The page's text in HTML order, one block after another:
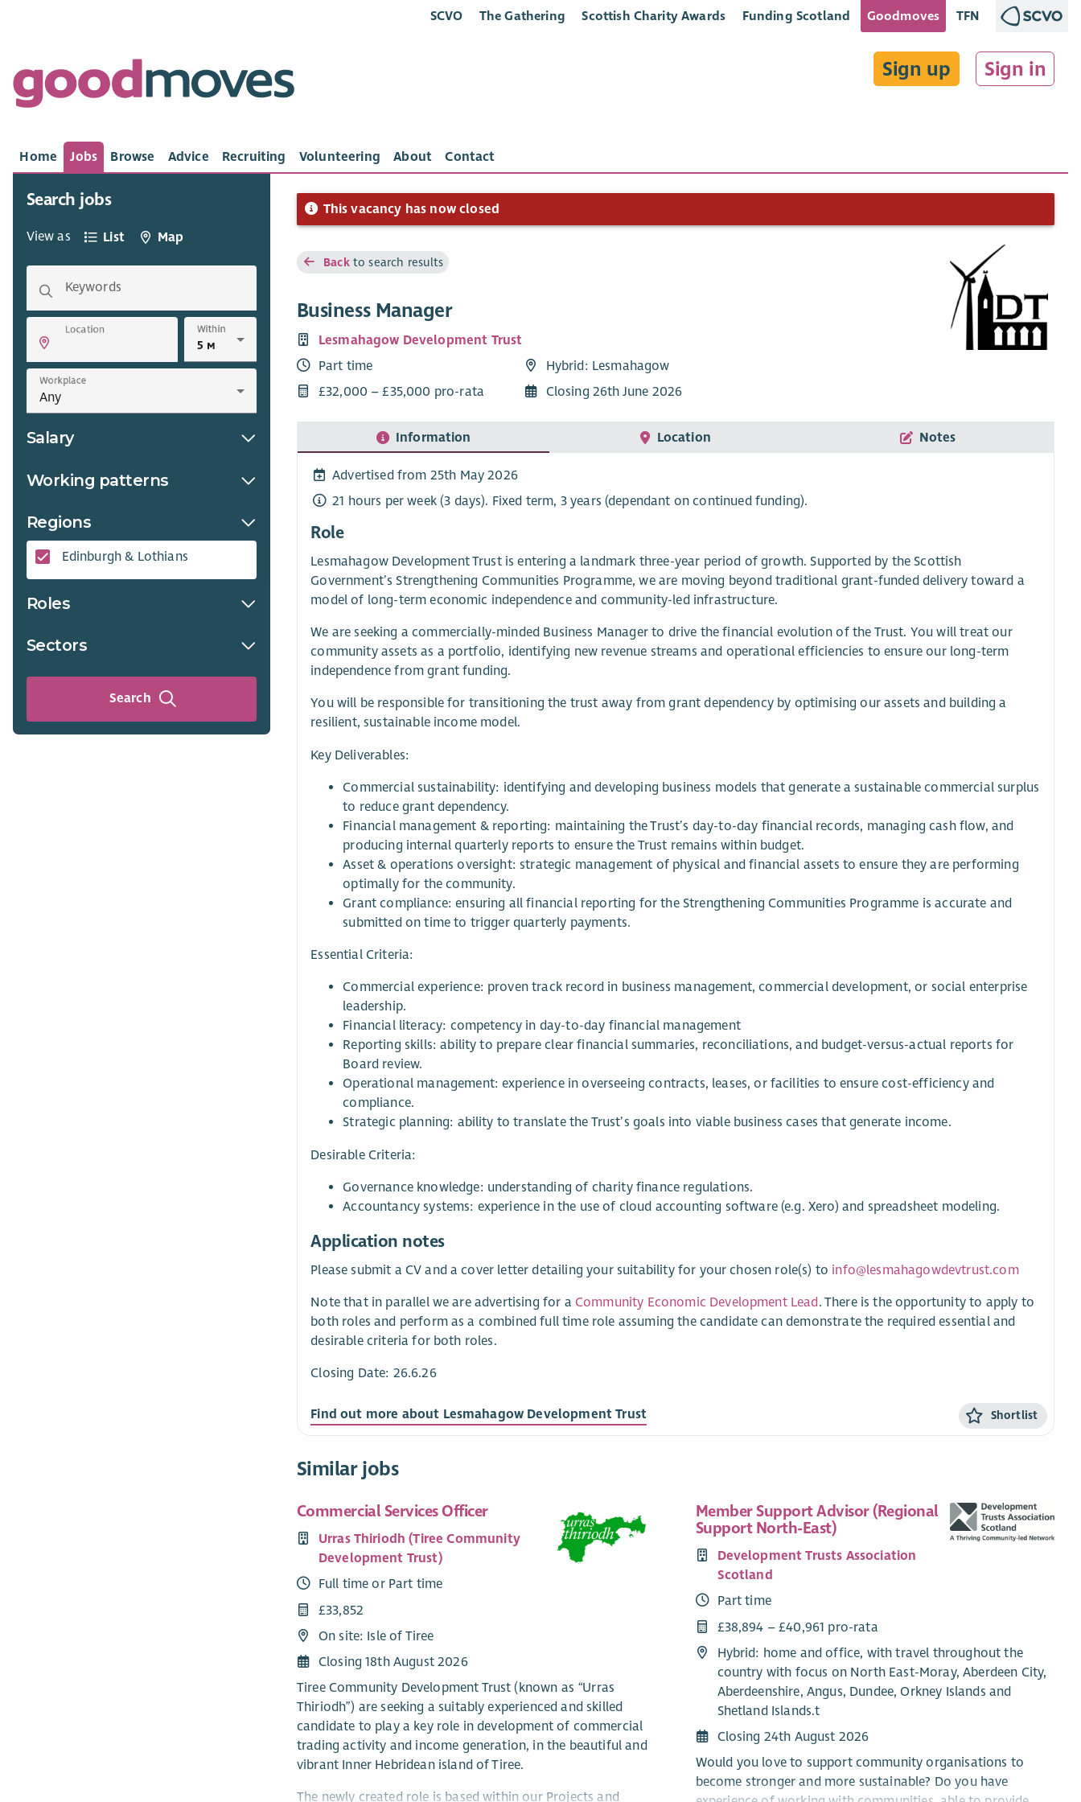
SCVO The Gathering Scottish Charity Awards Funding Scotland Goodmoves TFN
Sign up Sign in
Home Jobs Browse Advice Recruiting Volunteering About Contact
Search jobs
View as List Map
Keywords
Location Within
Workplace
Salary
Working patterns
Regions
Edinburgh & Lothians
Roles
Sectors
Search
This vacancy has now closed
Backto search results
Business Manager
Lesmahagow Development Trust
Part time
£32,000 – £35,000 pro-rata
Hybrid: Lesmahagow
Closing 26th June 2026
Information Location Notes
Advertised from 25th May 2026
21 hours per week (3 days). Fixed term, 3 years (dependant on continued funding).
Role
Lesmahagow Development Trust is entering a landmark three-year period of growth. Supported by the Scottish
Government’s Strengthening Communities Programme, we are moving beyond traditional grant-funded delivery toward a
model of long-term economic independence and community-led infrastructure.
We are seeking a commercially-minded Business Manager to drive the financial evolution of the Trust. You will treat our
community assets as a portfolio, identifying new revenue streams and operational efficiencies to ensure our long-term
independence from grant funding.
You will be responsible for transitioning the trust away from grant dependency by optimising our assets and building a
resilient, sustainable income model.
Key Deliverables:
Commercial sustainability: identifying and developing business models that generate a sustainable commercial surplus
to reduce grant dependency.
Financial management & reporting: maintaining the Trust’s day-to-day financial records, managing cash flow, and
producing internal quarterly reports to ensure the Trust remains within budget.
Asset & operations oversight: strategic management of physical and financial assets to ensure they are performing
optimally for the community.
Grant compliance: ensuring all financial reporting for the Strengthening Communities Programme is accurate and
submitted on time to trigger quarterly payments.
Essential Criteria:
Commercial experience: proven track record in business management, commercial development, or social enterprise
leadership.
Financial literacy: competency in day-to-day financial management
Reporting skills: ability to prepare clear financial summaries, reconciliations, and budget-versus-actual reports for
Board review.
Operational management: experience in overseeing contracts, leases, or facilities to ensure cost-efficiency and
compliance.
Strategic planning: ability to translate the Trust’s goals into viable business cases that generate income.
Desirable Criteria:
Governance knowledge: understanding of charity finance regulations.
Accountancy systems: experience in the use of cloud accounting software (e.g. Xero) and spreadsheet modeling.
Application notes
Please submit a CV and a cover letter detailing your suitability for your chosen role(s) to info@lesmahagowdevtrust.com
Note that in parallel we are advertising for a Community Economic Development Lead. There is the opportunity to apply to
both roles and perform as a combined full time role assuming the candidate can demonstrate the required essential and
desirable criteria for both roles.
Closing Date: 26.6.26
Find out more about Lesmahagow Development Trust Shortlist
Similar jobs
Commercial Services Officer
Urras Thiriodh (Tiree Community
Development Trust)
Full time or Part time
£33,852
On site: Isle of Tiree
Closing 18th August 2026
Tiree Community Development Trust (known as “Urras
Thiriodh”) are seeking a suitably experienced and skilled
candidate to play a key role in development of commercial
trading activity and income generation, in the beautiful and
vibrant Inner Hebridean island of Tiree.
The newly created role is based within our Projects and
Member Support Advisor (Regional
Support North-East)
Development Trusts Association
Scotland
Part time
£38,894 – £40,961 pro-rata
Hybrid: home and office, with travel throughout the
country with focus on North East-Moray, Aberdeen City,
Aberdeenshire, Angus, Dundee, Orkney Islands and
Shetland Islands.t
Closing 24th August 2026
Would you love to support community organisations to
become stronger and more sustainable? Do you have